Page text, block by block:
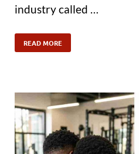
industry called …
READ MORE